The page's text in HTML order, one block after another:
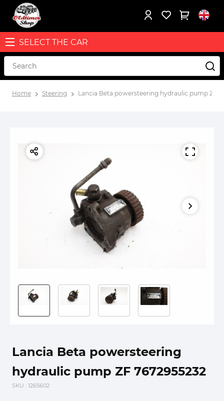
SELECT THE CAR
Home Steering Lancia Beta powersteering hydraulic pump ZF
Lancia Beta powersteering
hydraulic pump ZF 7672955232
SKU : 1265602